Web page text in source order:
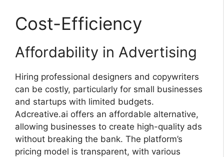
Cost-Efficiency
Affordability in Advertising
Hiring professional designers and copywriters
can be costly, particularly for small businesses
and startups with limited budgets.
Adcreative.ai offers an affordable alternative,
allowing businesses to create high-quality ads
without breaking the bank. The platform’s
pricing model is transparent, with various